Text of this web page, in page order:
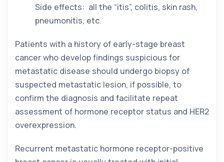
Side effects:  all the “itis”, colitis, skin rash,
pneumonitis, etc.
Patients with a history of early-stage breast
cancer who develop findings suspicious for
metastatic disease should undergo biopsy of
suspected metastatic lesion, if possible, to
confirm the diagnosis and facilitate repeat
assessment of hormone receptor status and HER2
overexpression.
Recurrent metastatic hormone receptor-positive